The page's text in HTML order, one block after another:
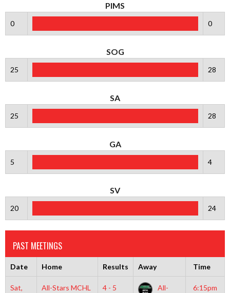
PIMS
0 0
SOG
25 28
SA
25 28
GA
5 4
SV
20 24
PAST MEETINGS
Date Home Results Away Time
Sat,
All-Stars MCHL
4 - 5
All-
6:15pm